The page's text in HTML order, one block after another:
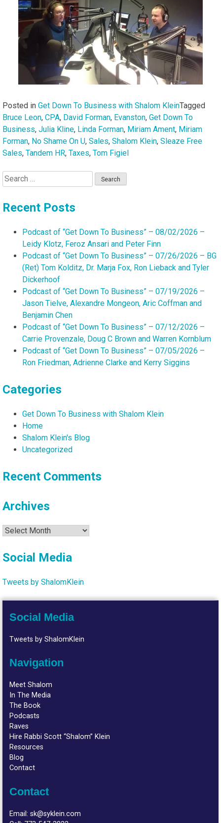
Posted in Get Down To Business with Shalom KleinTagged
Bruce Leon, CPA, David Forman, Evanston, Get Down To
Business, Julia Kline, Linda Forman, Miriam Ament, Miriam
Forman, No Shame On U, Sales, Shalom Klein, Sleaze Free
Sales, Tandem HR, Taxes, Tom Figiel
Search
for:
Recent Posts
Podcast of “Get Down To Business” – 08/02/2026 –
Leidy Klotz, Feroz Ansari and Peter Finn
Podcast of “Get Down To Business” – 07/26/2026 – BG
(Ret) Tom Kolditz, Dr. Marja Fox, Ron Lieback and Tyler
Dickerhoof
Podcast of “Get Down To Business” – 07/19/2026 –
Jason Tielve, Alexandre Mongeon, Aric Coffman and
Benjamin Chen
Podcast of “Get Down To Business” – 07/12/2026 –
Carrie Provenzale, Doug C Brown and Warren Kornblum
Podcast of “Get Down To Business” – 07/05/2026 –
Ron Friedman, Adrienne Clarke and Kerry Siggins
Categories
Get Down To Business with Shalom Klein
Home
Shalom Klein's Blog
Uncategorized
Recent Comments
Archives
Archives
Social Media
Tweets by ShalomKlein
Social Media
Tweets by ShalomKlein
Navigation
Meet Shalom
In The Media
The Book
Podcasts
Raves
Hire Rabbi Scott “Shalom” Klein
Resources
Blog
Contact
Contact
Email:sk@syklein.com